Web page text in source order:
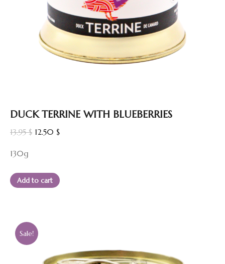
DUCK TERRINE WITH BLUEBERRIES
13.95$ Original
13.95 $.
12.50 $Current
130g
Add to cart
Sale!